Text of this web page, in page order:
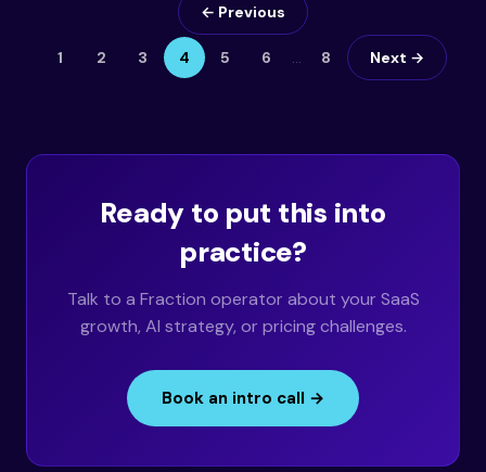
← Previous
1 2 3 4 5 6 8 Next →
Ready to put this into
practice?
Talk to a Fraction operator about your SaaS
growth, AI strategy, or pricing challenges.
Book an intro call →